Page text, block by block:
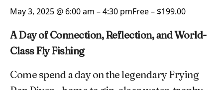
May 3, 2025 @ 6:00 am –4:30 pmFree – $199.00
A Day of Connection, Reflection, and World-
Class Fly Fishing
Come spend a day on the legendary Frying